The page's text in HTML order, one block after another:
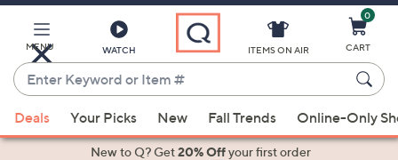
Main
Content
MENU WATCH
Enter
Keyword
or
Item
suggestions
ITEMS ON AIR
0
CART
Deals Your Picks New Fall Trends Online-Only
New to Q? Get20% Offyour first order